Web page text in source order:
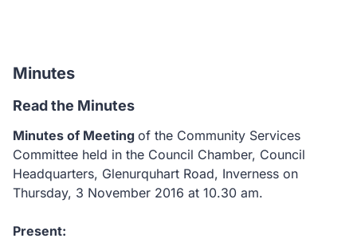
Minutes
Read the Minutes
Minutes of Meeting of the Community Services
Committee held in the Council Chamber, Council
Headquarters, Glenurquhart Road, Inverness on
Thursday, 3 November 2016 at 10.30 am.
Present: